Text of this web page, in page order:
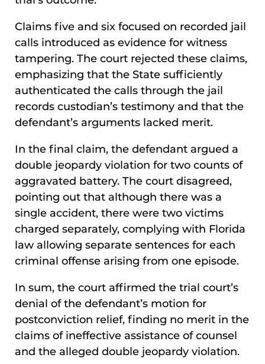
Claims five and six focused on recorded jail
calls introduced as evidence for witness
tampering. The court rejected these claims,
emphasizing that the State sufficiently
authenticated the calls through the jail
records custodian’s testimony and that the
defendant’s arguments lacked merit.
In the final claim, the defendant argued a
double jeopardy violation for two counts of
aggravated battery. The court disagreed,
pointing out that although there was a
single accident, there were two victims
charged separately, complying with Florida
law allowing separate sentences for each
criminal offense arising from one episode.
In sum, the court affirmed the trial court’s
denial of the defendant’s motion for
postconviction relief, finding no merit in the
claims of ineffective assistance of counsel
and the alleged double jeopardy violation.